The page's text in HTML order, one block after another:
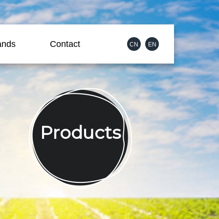
Contact CN EN
Products